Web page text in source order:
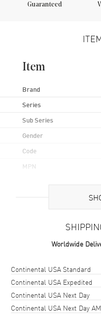
Guaranteed
Item
Brand
Series
Sub Series
Gender
Code
MPN
Case Finish
Case Diameter
Case Thickness
Case Back
Worldwide
Shipping methodCost
Continental USA Standard
Continental USA Expedited
Continental USA Next Day
Continental USA Next Day